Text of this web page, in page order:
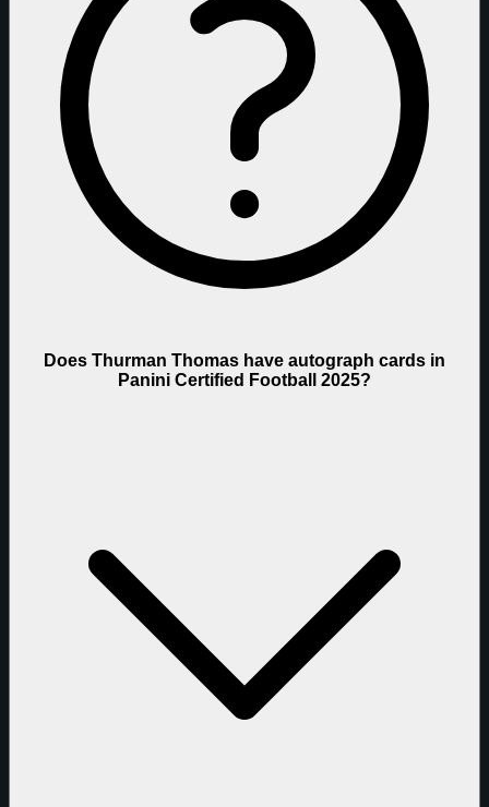
Does Thurman Thomas have autograph cards in
Panini Certified Football 2025?